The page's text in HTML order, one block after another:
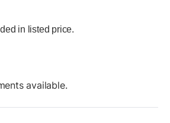
in listed price.
available.